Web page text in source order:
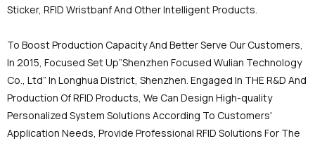
Sticker, RFID Wristbanf And Other Intelligent Products.
To Boost Production Capacity And Better Serve Our Customers,
In 2015, Focused Set Up”Shenzhen Focused Wulian Technology
Co., Ltd” In Longhua District, Shenzhen. Engaged In THE R&D And
Production Of RFID Products, We Can Design High-quality
Personalized System Solutions According To Customers'
Application Needs, Provide Professional RFID Solutions For The